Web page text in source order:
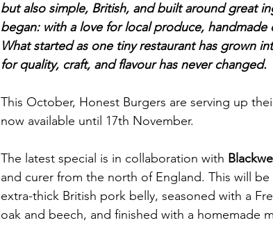
but also simple, British, and built around great
began: with a love for local produce,
What started as one tiny restaurant has grown
for quality, craft, and flavour has never changed.
This October, Honest Burgers are serving up
now available until 17th November.
The latest special is in collaboration with
and curer from the north of England. This will be
extra-thick British pork belly, seasoned with a
oak and beech, and finished with a homemade